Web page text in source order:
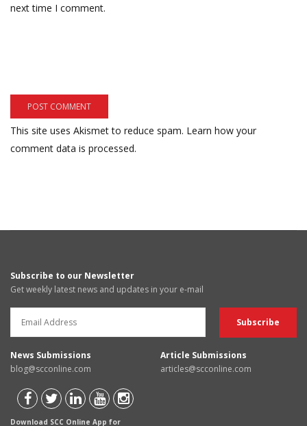
next time I comment.
This site uses Akismet to reduce spam. Learn how your
comment data is processed.
Subscribe to our Newsletter
Get weekly latest news and updates in your e-mail
News Submissions
blog@scconline.com
Article Submissions
articles@scconline.com
Download SCC Online App for